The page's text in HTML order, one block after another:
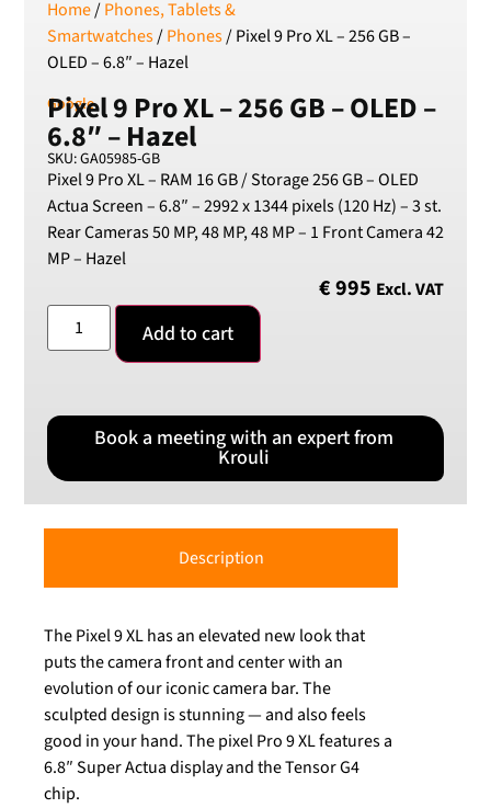
Home/Phones, Tablets &
Smartwatches/Phones/ Pixel 9 Pro XL – 256 GB –
OLED – 6.8″ – Hazel
Google
Pixel 9 Pro XL – 256 GB – OLED –
6.8″ – Hazel
SKU: GA05985-GB
Pixel 9 Pro XL – RAM 16 GB / Storage 256 GB – OLED
Actua Screen – 6.8″ – 2992 x 1344 pixels (120 Hz) – 3 st.
Rear Cameras 50 MP, 48 MP, 48 MP – 1 Front Camera 42
MP – Hazel
€995 Excl. VAT
Add to cart
Book a meeting with an expert from
Krouli
Description
The Pixel 9 XL has an elevated new look that
puts the camera front and center with an
evolution of our iconic camera bar. The
sculpted design is stunning — and also feels
good in your hand. The pixel Pro 9 XL features a
6.8″ Super Actua display and the Tensor G4
chip.